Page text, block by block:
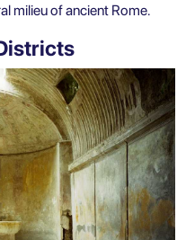
milieu of ancient Rome.